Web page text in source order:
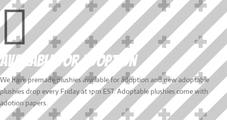

Available for Adoption
We have premade plushies available for adoption and new adoptable
plushies drop every Friday at 1pm EST. Adoptable plushies come with
adotion papers.